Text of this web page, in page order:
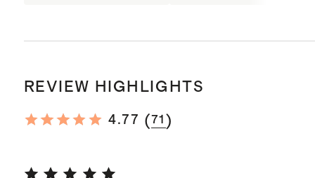
REVIEW HIGHLIGHTS
4.77 (71 )